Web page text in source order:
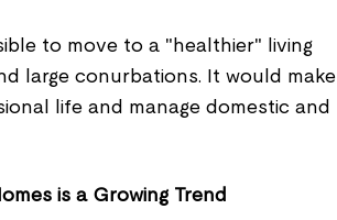
to move to a "healthier" living
large conurbations. It would make
life and manage domestic and
is a Growing Trend